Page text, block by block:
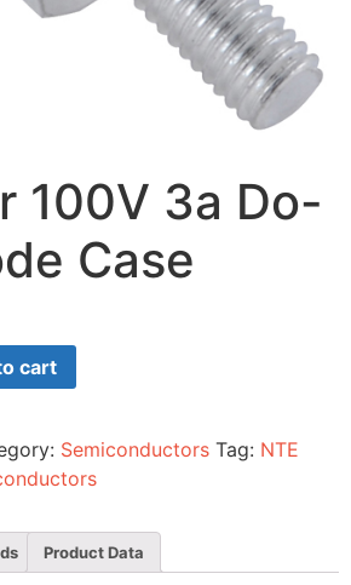
100V 3a Do-
Case
cart
Semiconductors Tag: NTE
Product Data